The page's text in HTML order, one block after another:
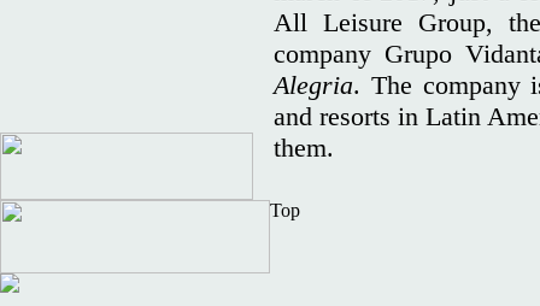
All Leisure Group,
company Grupo
Alegria. The company
and resorts in Latin
them.
Top